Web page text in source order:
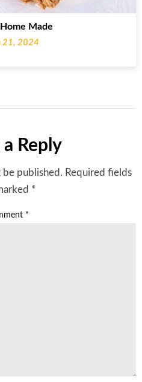
Made
21, 2024
a Reply
be published. Required fields
*
*